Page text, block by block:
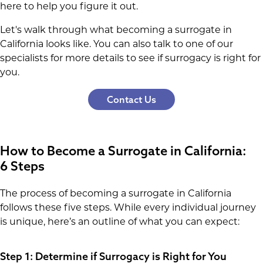
here to help you figure it out.
Let's walk through what becoming a surrogate in
California looks like. You can also talk to one of our
specialists for more details to see if surrogacy is right for
you.
Contact Us
How to Become a Surrogate in California:
6 Steps
The process of becoming a surrogate in California
follows these five steps. While every individual journey
is unique, here’s an outline of what you can expect:
Step 1: Determine if Surrogacy is Right for You